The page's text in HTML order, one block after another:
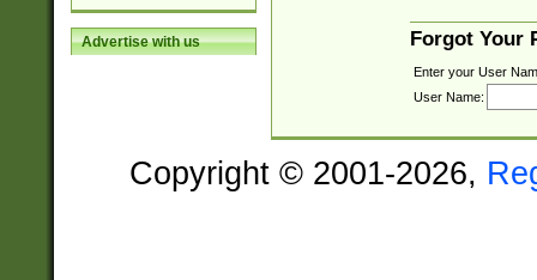
Advertise with us Forgot Your
Enter your User
User Name:
Copyright © 2001-2026,